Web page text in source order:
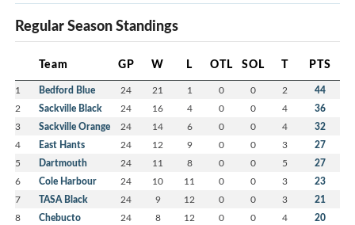
Regular Season Standings
Team GP W L OTL SOL T PTS
1 Bedford Blue 24 21 1 0 0 2 44
2 Sackville Black 24 16 4 0 0 4 36
3 Sackville Orange 24 14 6 0 0 4 32
4 East Hants 24 12 9 0 0 3 27
5 Dartmouth 24 11 8 0 0 5 27
6 Cole Harbour 24 10 11 0 0 3 23
7 TASA Black 24 9 12 0 0 3 21
8 Chebucto 24 8 12 0 0 4 20